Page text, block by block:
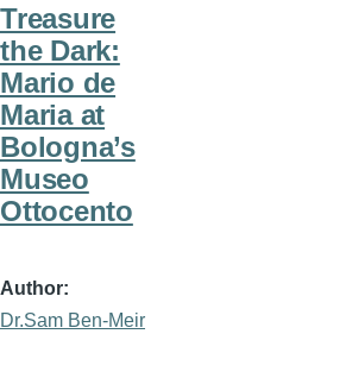
Treasure
the Dark:
Mario de
Maria at
Bologna’s
Museo
Ottocento
Author
Dr.Sam Ben-Meir